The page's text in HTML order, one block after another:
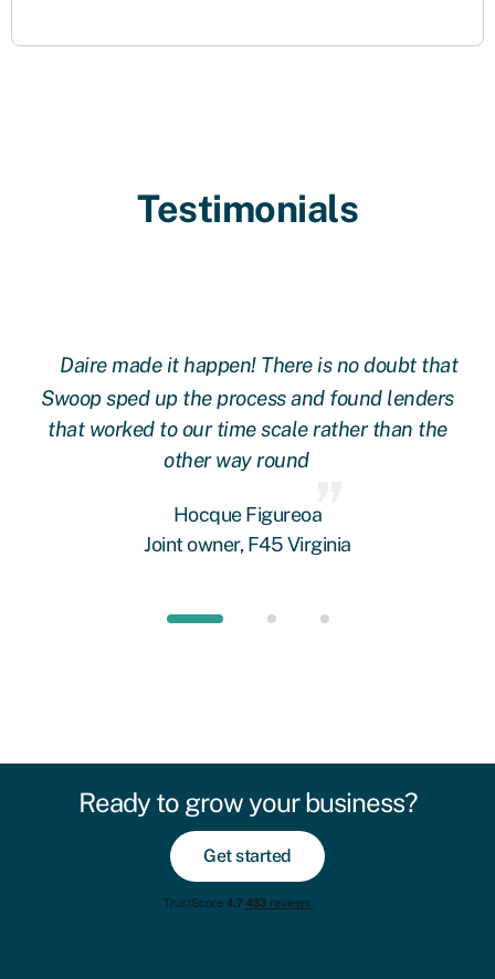
Testimonials
Daire made it happen! There is no doubt that
Swoop sped up the process and found lenders
that worked to our time scale rather than the
other way round
Hocque Figureoa
Joint owner, F45 Virginia
Ready to grow your business?
Get started